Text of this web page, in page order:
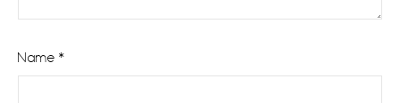
Name *